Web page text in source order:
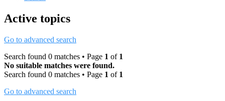
Active topics
Go to advanced search
Search found 0 matches • Page 1 of 1
No suitable matches were found.
Search found 0 matches • Page 1 of 1
Go to advanced search